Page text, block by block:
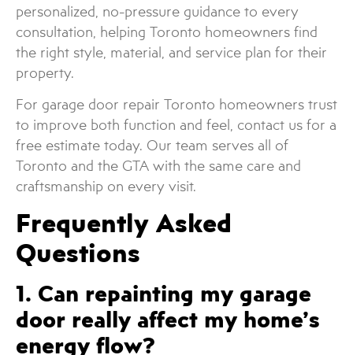
personalized, no-pressure guidance to every
consultation, helping Toronto homeowners find
the right style, material, and service plan for their
property.
For garage door repair Toronto homeowners trust
to improve both function and feel, contact us for a
free estimate today. Our team serves all of
Toronto and the GTA with the same care and
craftsmanship on every visit.
Frequently Asked
Questions
1. Can repainting my garage
door really affect my home’s
energy flow?